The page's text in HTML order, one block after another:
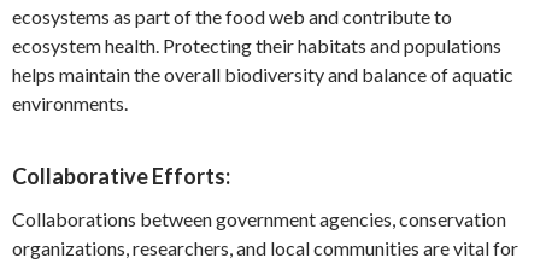
ecosystems as part of the food web and contribute to
ecosystem health. Protecting their habitats and populations
helps maintain the overall biodiversity and balance of aquatic
environments.
Collaborative Efforts:
Collaborations between government agencies, conservation
organizations, researchers, and local communities are vital for